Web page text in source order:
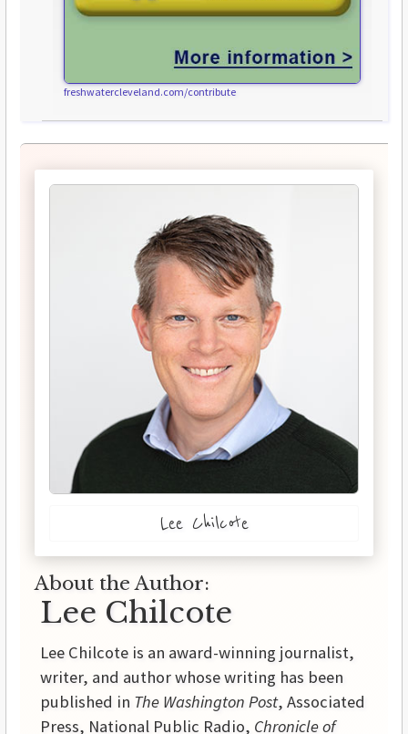
freshwatercleveland.com/contribute
Lee Chilcote
About the Author:
Lee Chilcote
Lee Chilcote is an award-winning journalist,
writer, and author whose writing has been
published in The Washington Post, Associated
Press, National Public Radio, Chronicle of